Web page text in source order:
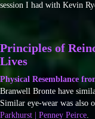
session I had with Kevin
Principles of
Lives
Physical Resemblance
Branwell Bronte have
Similar eye-wear was also
Parkhurst | Penney Peirce.